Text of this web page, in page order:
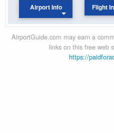
Airport Info Flight
AirportGuide.com may earn a
links on this free web
https://